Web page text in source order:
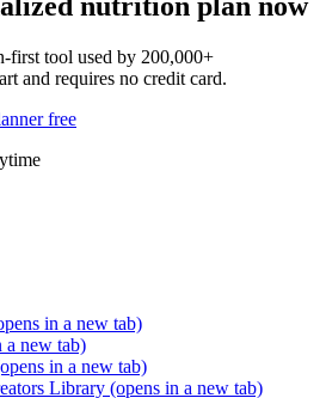
first tool used by 200,000+
and requires no credit card.
free
in a new tab)
a new tab)
in a new tab)
Library (opens in a new tab)